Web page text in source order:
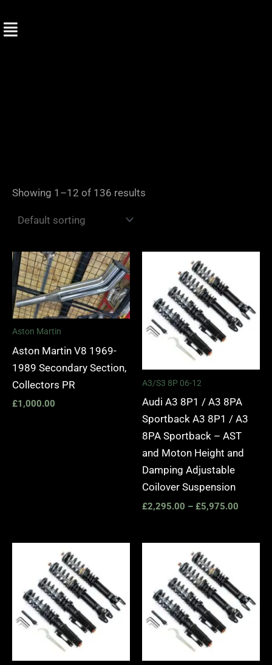
to
Showing 1–12 of 136 results
Aston Martin
Aston Martin V8 1969-
1989 Secondary Section,
Collectors PR
£1,000.00
A3/S3 8P 06-12
Audi A3 8P1 / A3 8PA
Sportback A3 8P1 / A3
8PA Sportback – AST
and Moton Height and
Damping Adjustable
Coilover Suspension
£2,295.00 – £5,975.00
£2,745.00